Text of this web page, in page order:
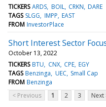
TICKERS ARDS BOIL CRKN DARE
TAGS SLGG IMPP EAST
FROM InvestorPlace
Short Interest Sector
October 13, 2022
TICKERS BTU CNX CPE EGY
TAGS Benzinga UEC Small Cap
FROM Benzinga
< Previous
1 2 3 Next